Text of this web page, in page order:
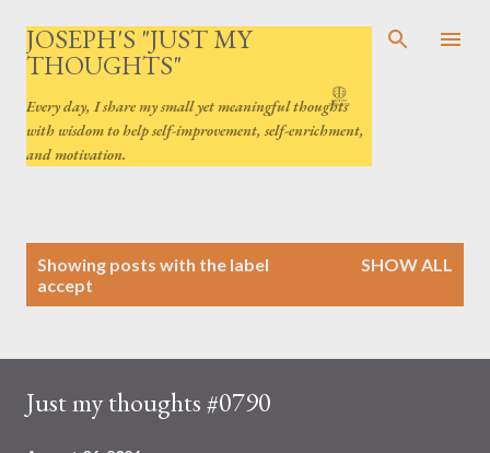
Skip to main content
JOSEPH'S "JUST MY
THOUGHTS"
Every day, I share my small yet meaningful thoughts
with wisdom to help self-improvement, self-enrichment,
and motivation.
s
Showing posts with the label
accept
SHOW ALL
Just my thoughts #0790